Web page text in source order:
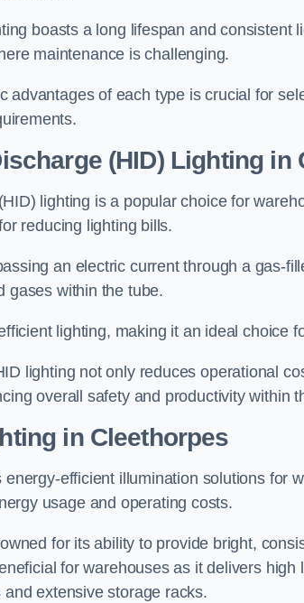
boasts a long lifespan and consistent
maintenance is challenging.
advantages of each type is crucial for
(HID) Lighting in
lighting is a popular choice for
reducing lighting bills.
an electric current through a gas-
gases within the tube.
lighting, making it an ideal choice
lighting not only reduces operational
overall safety and productivity within
in Cleethorpes
efficient illumination solutions for
usage and operating costs.
for its ability to provide bright,
for warehouses as it delivers
extensive storage racks.